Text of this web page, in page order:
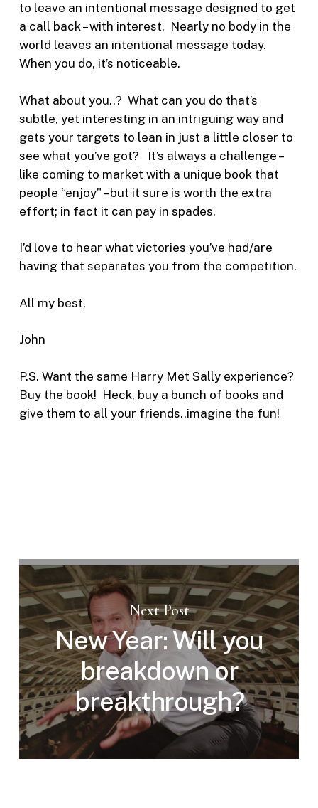
to leave an intentional message designed to get
a call back – with interest. Nearly no body in the
world leaves an intentional message today.
When you do, it’s noticeable.
What about you..? What can you do that’s
subtle, yet interesting in an intriguing way and
gets your targets to lean in just a little closer to
see what you’ve got? It’s always a challenge –
like coming to market with a unique book that
people “enjoy” – but it sure is worth the extra
effort; in fact it can pay in spades.
I’d love to hear what victories you’ve had/are
having that separates you from the competition.
All my best,
John
P.S. Want the same Harry Met Sally experience?
Buy the book! Heck, buy a bunch of books and
give them to all your friends..imagine the fun!
Next Post
New Year: Will you
breakdown or
breakthrough?